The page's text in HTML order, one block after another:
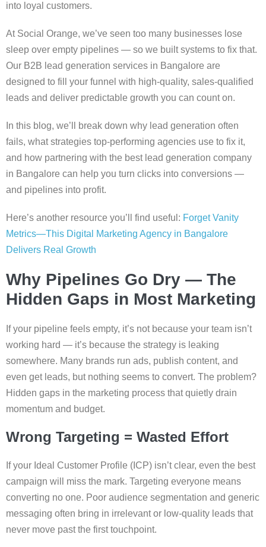
into loyal customers.
At Social Orange, we’ve seen too many businesses lose
sleep over empty pipelines — so we built systems to fix that.
Our B2B lead generation services in Bangalore are
designed to fill your funnel with high-quality, sales-qualified
leads and deliver predictable growth you can count on.
In this blog, we’ll break down why lead generation often
fails, what strategies top-performing agencies use to fix it,
and how partnering with the best lead generation company
in Bangalore can help you turn clicks into conversions —
and pipelines into profit.
Here’s another resource you’ll find useful: Forget Vanity
Metrics—This Digital Marketing Agency in Bangalore
Delivers Real Growth
Why Pipelines Go Dry — The
Hidden Gaps in Most Marketing
If your pipeline feels empty, it’s not because your team isn’t
working hard — it’s because the strategy is leaking
somewhere. Many brands run ads, publish content, and
even get leads, but nothing seems to convert. The problem?
Hidden gaps in the marketing process that quietly drain
momentum and budget.
Wrong Targeting = Wasted Effort
If your Ideal Customer Profile (ICP) isn’t clear, even the best
campaign will miss the mark. Targeting everyone means
converting no one. Poor audience segmentation and generic
messaging often bring in irrelevant or low-quality leads that
never move past the first touchpoint.